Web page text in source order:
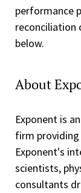
performance
reconciliation
below.
About
Exponent is
firm
Exponent's
scientists,
consultants